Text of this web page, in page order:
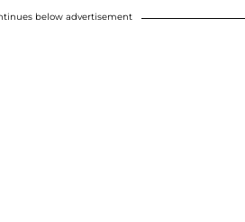
below advertisement